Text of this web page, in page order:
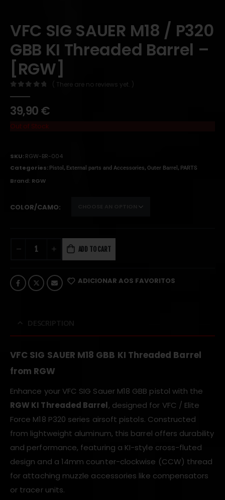
VFC SIG SAUER M18 / P320
GBB KI Threaded Barrel –
[RGW]
( There are no reviews yet. )
39,90€
Out of Stock
SKU:RGW-BR-004
Categories: Pistol , External parts and Accessories, Outer Barrel , PARTS
Brand: RGW
COLOR/CAMO
ADD TO CART
ADICIONAR AOS FAVORITOS
DESCRIPTION
VFC SIG SAUER M18 GBB KI Threaded Barrel
from RGW
Enhance your VFC SIG Sauer M18 GBB pistol with the
RGW KI Threaded Barrel, designed for VFC / Elite
Force M18 P320 series airsoft pistols. Constructed
from lightweight aluminum, this barrel offers durability
and performance, featuring a KI-style cross-fluted
design and a 14mm counter-clockwise (CCW) thread
for attaching muzzle accessories like compensators
or tracer units.